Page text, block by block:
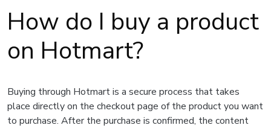
How do I buy a product
on Hotmart?
Buying through Hotmart is a secure process that takes
place directly on the checkout page of the product you want
to purchase. After the purchase is confirmed, the content